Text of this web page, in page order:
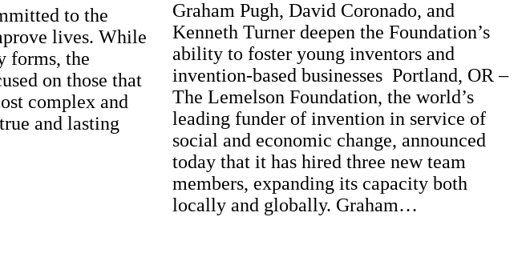
to the
lives. While
forms, the
on those that
complex and
and lasting
Graham Pugh, David Coronado, and
Kenneth Turner deepen the Foundation’s
ability to foster young inventors and
invention-based businesses Portland, OR –
The Lemelson Foundation, the world’s
leading funder of invention in service of
social and economic change, announced
today that it has hired three new team
members, expanding its capacity both
locally and globally. Graham…